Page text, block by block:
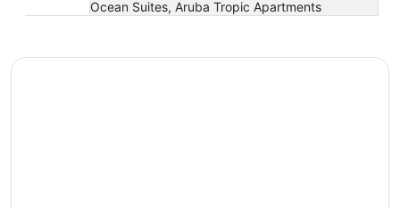
Ocean Suites, Aruba Tropic Apartments